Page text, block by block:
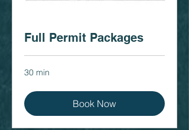
Full Permit Packages
30 min
Book Now